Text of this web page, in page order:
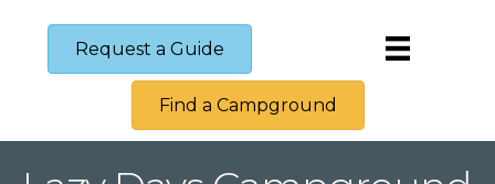
Request a Guide
Find a Campground